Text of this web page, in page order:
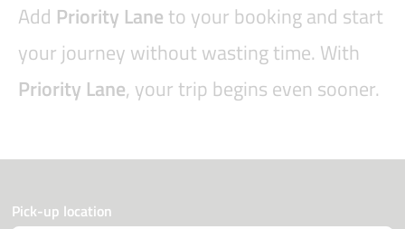
Add Priority Lane to your booking and start
your journey without wasting time. With
Priority Lane, your trip begins even sooner.
Pick-up location